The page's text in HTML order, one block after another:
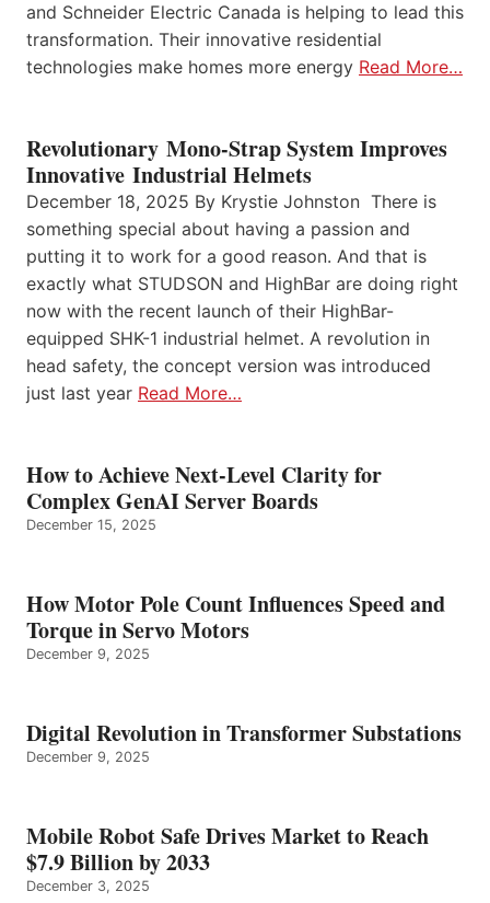
and Schneider Electric Canada is helping to lead this
transformation. Their innovative residential
technologies make homes more energy Read More…
Revolutionary Mono-Strap System Improves
Innovative Industrial Helmets
December 18, 2025 By Krystie Johnston There is
something special about having a passion and
putting it to work for a good reason. And that is
exactly what STUDSON and HighBar are doing right
now with the recent launch of their HighBar-
equipped SHK-1 industrial helmet. A revolution in
head safety, the concept version was introduced
just last year Read More…
How to Achieve Next-Level Clarity for
Complex GenAI Server Boards
December 15, 2025
How Motor Pole Count Influences Speed and
Torque in Servo Motors
December 9, 2025
Digital Revolution in Transformer Substations
December 9, 2025
Mobile Robot Safe Drives Market to Reach
$7.9 Billion by 2033
December 3, 2025